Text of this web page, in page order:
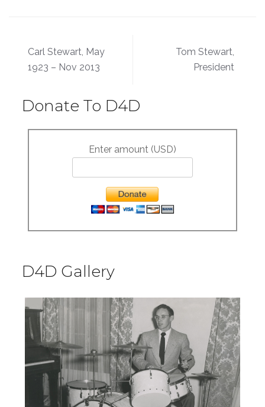
Post
navigation
Carl Stewart, May
1923 – Nov 2013
Tom Stewart,
President
Donate To D4D
Enter amount (USD)
D4D Gallery